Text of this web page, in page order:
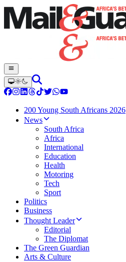
200 Young South Africans 2026
News
South Africa
Africa
International
Education
Health
Motoring
Tech
Sport
Politics
Business
Thought Leader
Editorial
The Diplomat
The Green Guardian
Arts & Culture